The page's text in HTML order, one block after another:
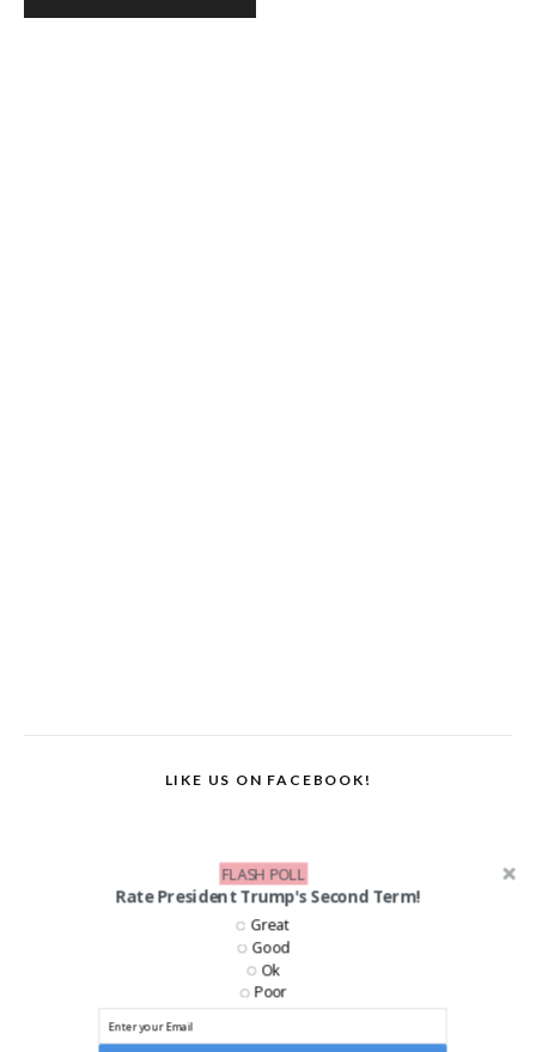
LIKE US ON FACEBOOK!
Rate President Trump's Second Term!
Great
Good
Ok
Poor
FLASH POLL